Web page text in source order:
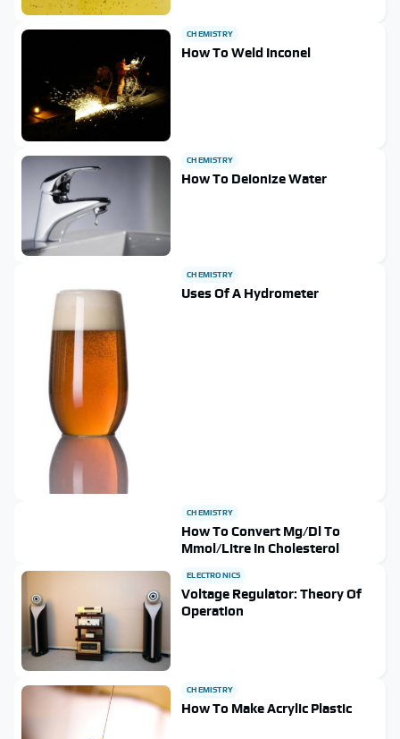
CHEMISTRY
How To Weld Inconel
CHEMISTRY
How To Deionize Water
CHEMISTRY
Uses Of A Hydrometer
CHEMISTRY
How To Convert Mg/Dl To
Mmol/Litre In Cholesterol
ELECTRONICS
Voltage Regulator: Theory Of
Operation
CHEMISTRY
How To Make Acrylic Plastic